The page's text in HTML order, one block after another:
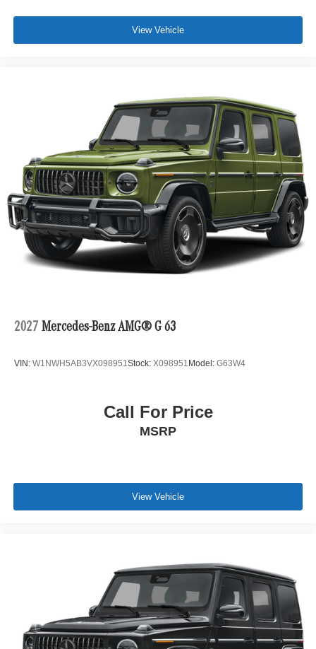
View Vehicle
2027 Mercedes-Benz AMG® G 63
VIN: W1NWH5AB3VX098951 Stock: X098951 Model: G63W4
Call For Price
MSRP
View Vehicle